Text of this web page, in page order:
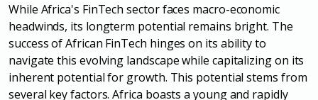
While Africa's FinTech sector faces macro-economic
headwinds, its longterm potential remains bright. The
success of African FinTech hinges on its ability to
navigate this evolving landscape while capitalizing on its
inherent potential for growth. This potential stems from
several key factors. Africa boastsa young and rapidly